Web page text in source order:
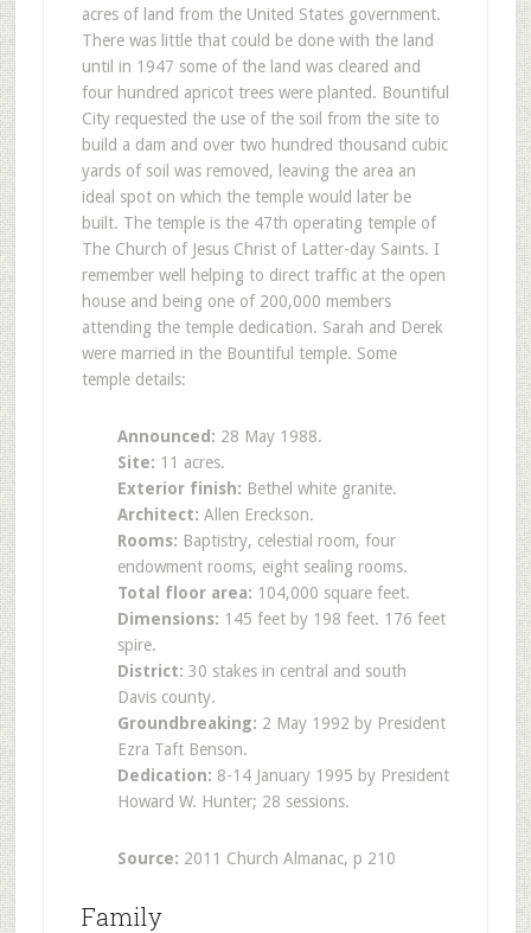
acres of land from the United States government.
There was little that could be done with the land
until in 1947 some of the land was cleared and
four hundred apricot trees were planted. Bountiful
City requested the use of the soil from the site to
build a dam and over two hundred thousand cubic
yards of soil was removed, leaving the area an
ideal spot on which the temple would later be
built. The temple is the 47th operating temple of
The Church of Jesus Christ of Latter-day Saints. I
remember well helping to direct traffic at the open
house and being one of 200,000 members
attending the temple dedication. Sarah and Derek
were married in the Bountiful temple. Some
temple details:
Announced: 28 May 1988.
Site: 11 acres.
Exterior finish: Bethel white granite.
Architect: Allen Ereckson.
Rooms: Baptistry, celestial room, four
endowment rooms, eight sealing rooms.
Total floor area: 104,000 square feet.
Dimensions: 145 feet by 198 feet. 176 feet
spire.
District: 30 stakes in central and south
Davis county.
Groundbreaking: 2 May 1992 by President
Ezra Taft Benson.
Dedication: 8-14 January 1995 by President
Howard W. Hunter; 28 sessions.
Source: 2011 Church Almanac, p 210
Family